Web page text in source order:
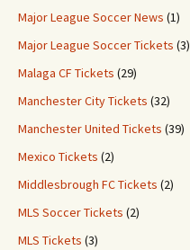
Major League Soccer News (1)
Major League Soccer Tickets (3)
Malaga CF Tickets (29)
Manchester City Tickets (32)
Manchester United Tickets (39)
Mexico Tickets (2)
Middlesbrough FC Tickets (2)
MLS Soccer Tickets (2)
MLS Tickets (3)